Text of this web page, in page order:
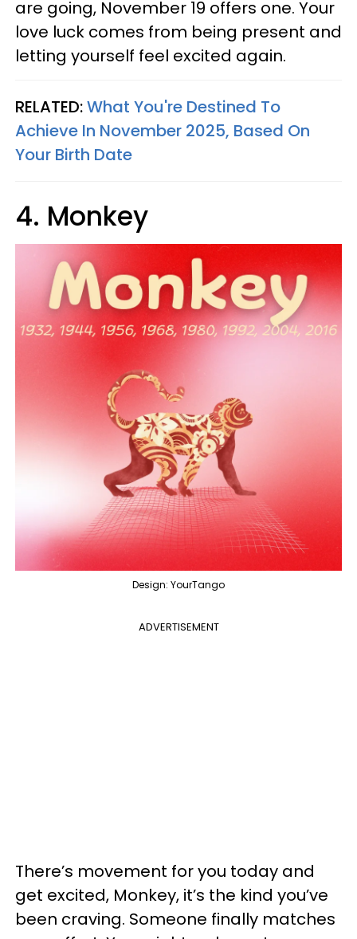
are going, November 19 offers one. Your
love luck comes from being present and
letting yourself feel excited again.
RELATED:What You're Destined To
Achieve In November 2025, Based On
Your Birth Date
4. Monkey
Design: YourTango
ADVERTISEMENT
There’s movement for you today and
get excited, Monkey, it’s the kind you’ve
been craving. Someone finally matches